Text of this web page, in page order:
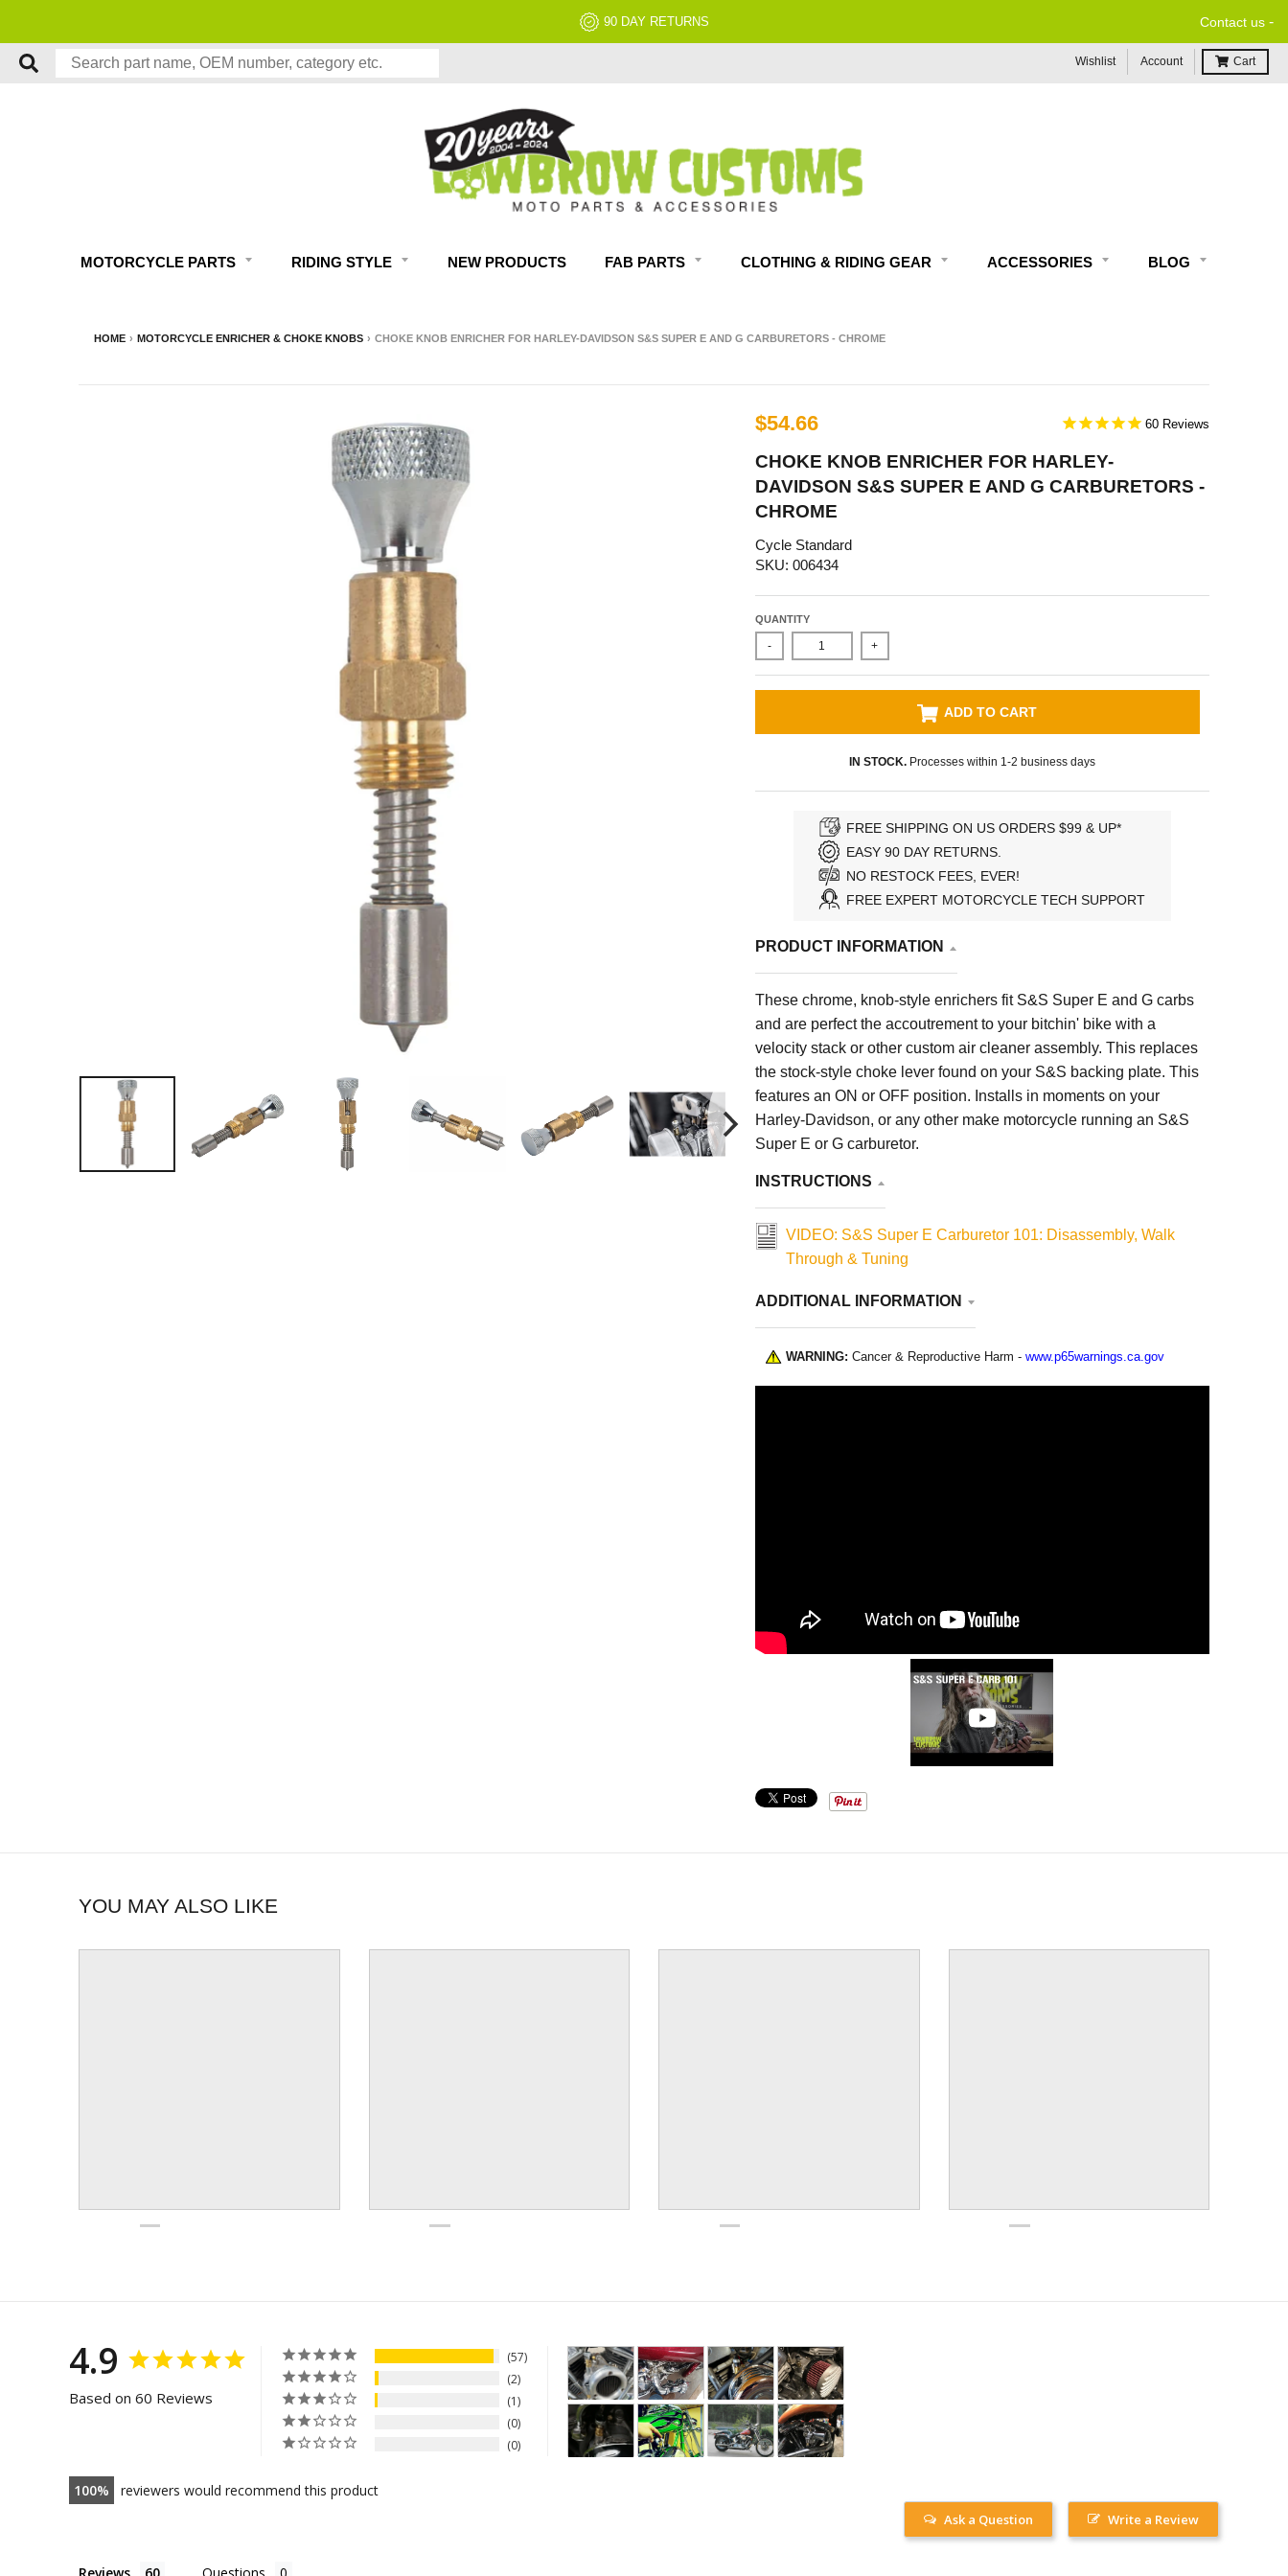
90 DAY RETURNS Contact us -
Wishlist Account Cart
MOTORCYCLE PARTS RIDING STYLE NEW PRODUCTS FAB PARTS CLOTHING & RIDING GEAR ACCESSORIES BLOG
HOME › MOTORCYCLE ENRICHER & CHOKE KNOBS › CHOKE KNOB ENRICHER FOR HARLEY-DAVIDSON S&S SUPER E AND G CARBURETORS - CHROME
$54.66 60
CHOKE KNOB ENRICHER FOR HARLEY-
DAVIDSON S&S SUPER E AND G CARBURETORS -
CHROME
Cycle Standard
SKU: 006434
QUANTITY
- +
ADD TO CART
IN STOCK. Processes within 1-2 business days
FREE SHIPPING ON US ORDERS $99 & UP*
EASY 90 DAY RETURNS.
NO RESTOCK FEES, EVER!
FREE EXPERT MOTORCYCLE TECH SUPPORT
PRODUCT INFORMATION
These chrome, knob-style enrichers fit S&S Super E and G carbs
and are perfect the accoutrement to your bitchin' bike with a
velocity stack or other custom air cleaner assembly. This replaces
the stock-style choke lever found on your S&S backing plate. This
features an ON or OFF position. Installs in moments on your
Harley-Davidson, or any other make motorcycle running an S&S
Super E or G carburetor.
INSTRUCTIONS
VIDEO: S&S Super E Carburetor 101: Disassembly, Walk
Through & Tuning
ADDITIONAL INFORMATION
WARNING: Cancer & Reproductive Harm - www.p65warnings.ca.gov
YOU MAY ALSO LIKE
4.9
Based on 60 Reviews
57
2
1
0
0
100 reviewers would recommend this product
Write a Review
Ask a Question